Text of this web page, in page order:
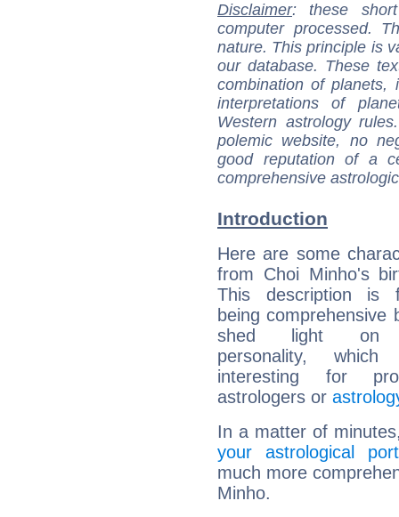
Disclaimer: these
computer processed.
nature. This principle is
our database. These
combination of
interpretations of
Western astrology
polemic website, no
good reputation of a
comprehensive
Introduction
Here are some
from Choi Minho's
This description is
being comprehensive
shed light on
personality,
interesting for
astrologers or
In a matter of
your astrological
much more
Minho.